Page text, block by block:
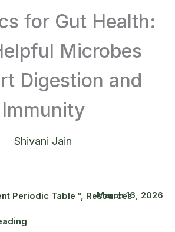
for Gut Health:
Microbes
Digestion and
Immunity
Shivani Jain
Periodic Table™, Resources
March 16, 2026